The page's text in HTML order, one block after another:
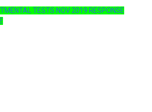
TESTS NOV 2019 RESPONSE